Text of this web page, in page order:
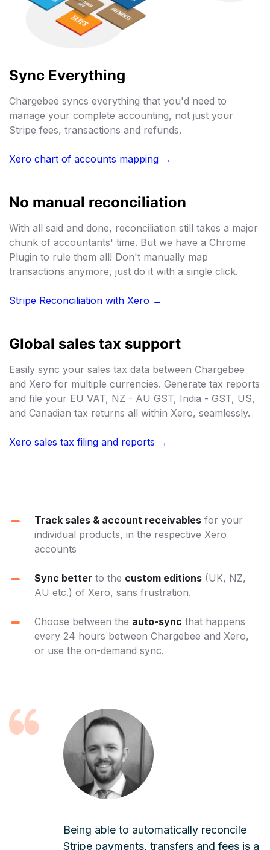
Sync Everything
Chargebee syncs everything that you'd need to
manage your complete accounting, not just your
Stripe fees, transactions and refunds.
Xero chart of accounts mapping →
No manual reconciliation
With all said and done, reconciliation still takes a major
chunk of accountants' time. But we have a Chrome
Plugin to rule them all! Don't manually map
transactions anymore, just do it with a single click.
Stripe Reconciliation with Xero →
Global sales tax support
Easily sync your sales tax data between Chargebee
and Xero for multiple currencies. Generate tax reports
and file your EU VAT, NZ - AU GST, India - GST, US,
and Canadian tax returns all within Xero, seamlessly.
Xero sales tax filing and reports →
Track sales & account receivables for your
individual products, in the respective Xero
accounts
Sync better to the custom editions (UK, NZ,
AU etc.) of Xero, sans frustration.
Choose between the auto-sync that happens
every 24 hours between Chargebee and Xero,
or use the on-demand sync.
Being able to automatically reconcile
Stripe payments, transfers and fees is a